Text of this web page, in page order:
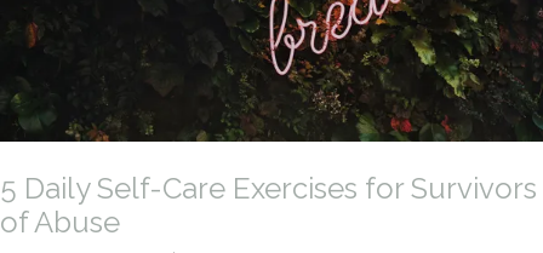
5 Daily Self-Care Exercises for Survivors
of Abuse